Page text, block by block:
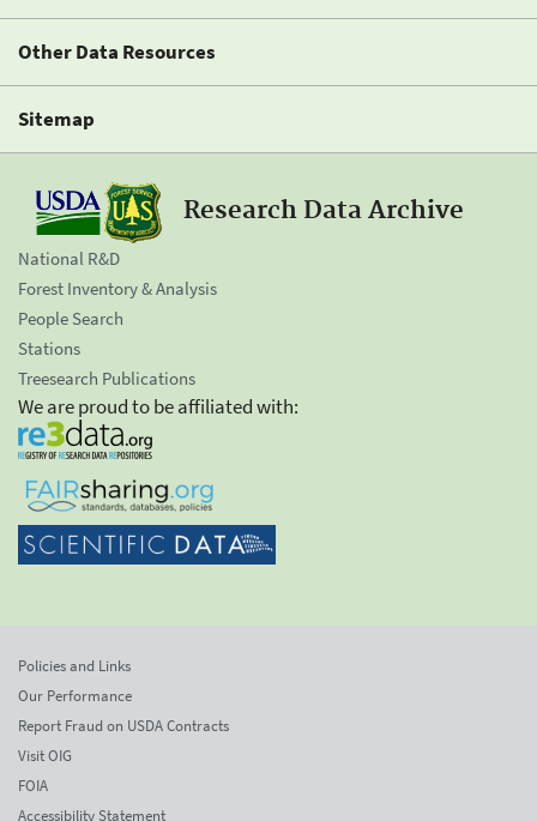
Other Data Resources
Sitemap
Research Data Archive
National R&D
Forest Inventory & Analysis
People Search
Stations
Treesearch Publications
We are proud to be affiliated with:
Policies and Links
Our Performance
Report Fraud on USDA Contracts
Visit OIG
FOIA
Accessibility Statement